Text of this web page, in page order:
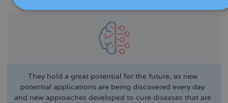
They hold a great potential for the future, as new
potential applications are being discovered every day
and new approaches developed to cure diseases that are